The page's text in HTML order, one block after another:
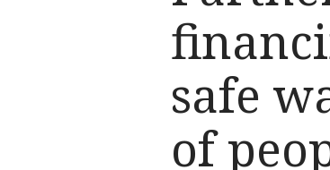
safe
of